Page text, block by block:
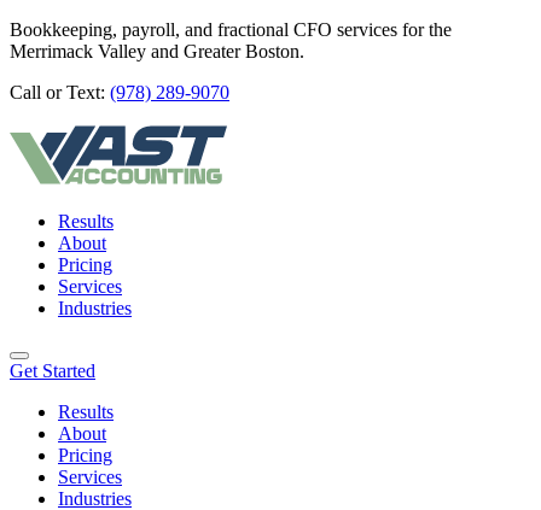
Bookkeeping, payroll, and fractional CFO services for the
Merrimack Valley and Greater Boston.
Call or Text: (978) 289-9070
Results
About
Pricing
Services
Industries
Get Started
Results
About
Pricing
Services
Industries